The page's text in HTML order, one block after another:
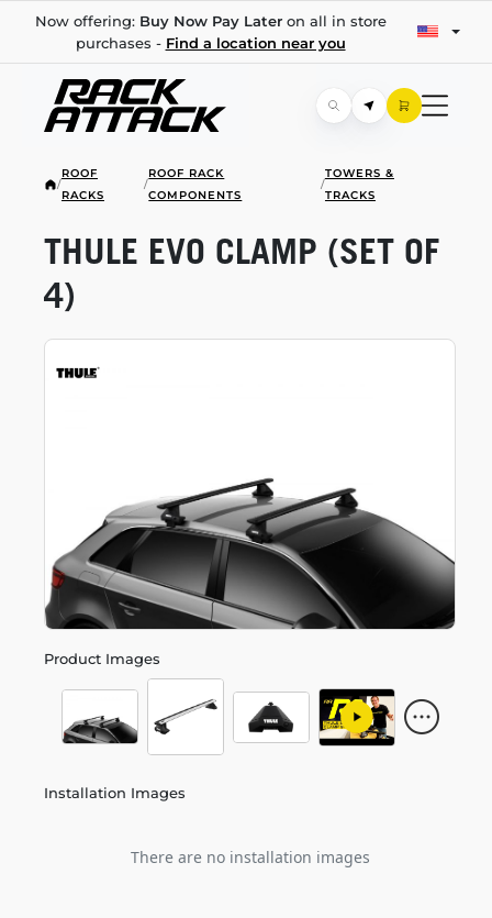
Now offering: Buy Now Pay Lateron all in store
purchases - Find a location near you
/
ROOF
RACKS
/
ROOF RACK
COMPONENTS
/
TOWERS &
TRACKS
Product Images
Installation Images
There are no installation images
THULE EVO CLAMP (SET OF
4)